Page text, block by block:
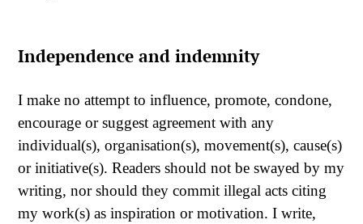
Independence and indemnity
I make no attempt to influence, promote, condone,
encourage or suggest agreement with any
individual(s), organisation(s), movement(s), cause(s)
or initiative(s). Readers should not be swayed by my
writing, nor should they commit illegal acts citing
my work(s) as inspiration or motivation. I write,